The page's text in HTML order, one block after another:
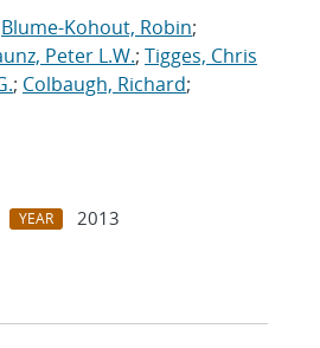
Blume-Kohout, Robin;
Peter L.W.; Tigges, Chris
; Colbaugh, Richard;
YEAR
2013